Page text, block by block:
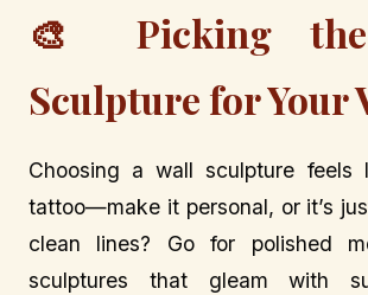
🎨 Picking
Sculpture for Your
Choosing a wall sculpture feels
tattoo—make it personal, or it’s
clean lines? Go for polished
sculptures that gleam with